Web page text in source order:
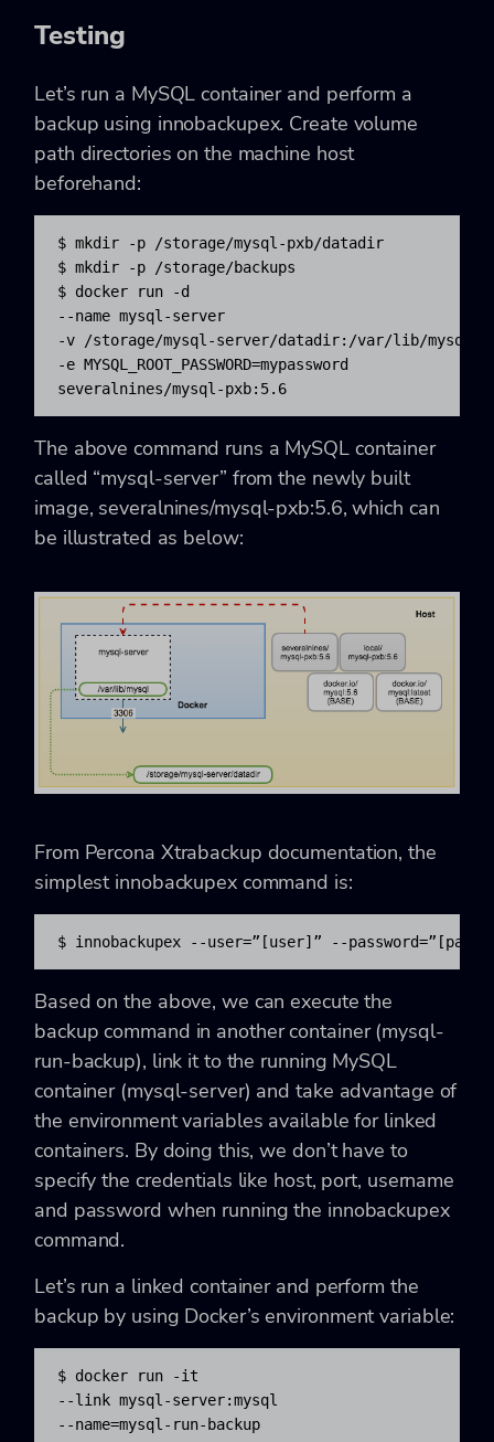
Testing
Let’s run a MySQL container and perform a
backup using innobackupex. Create volume
path directories on the machine host
beforehand:
$ mkdir -p /storage/mysql-pxb/datadir
$ mkdir -p /storage/backups
$ docker run -d
--name mysql-server
-v /storage/mysql-server/datadir:/var/lib/mysql
-e MYSQL_ROOT_PASSWORD=mypassword
severalnines/mysql-pxb:5.6
The above command runs a MySQL container
called “mysql-server” from the newly built
image, severalnines/mysql-pxb:5.6, which can
be illustrated as below:
From Percona Xtrabackup documentation, the
simplest innobackupex command is:
$ innobackupex --user=”[user]” --
Based on the above, we can execute the
backup command in another container (mysql-
run-backup), link it to the running MySQL
container (mysql-server) and take advantage of
the environment variables available for linked
containers. By doing this, we don’t have to
specify the credentials like host, port, username
and password when running the innobackupex
command.
Let’s run a linked container and perform the
backup by using Docker’s environment variable:
$ docker run -it
--link mysql-server:mysql
--name=mysql-run-backup